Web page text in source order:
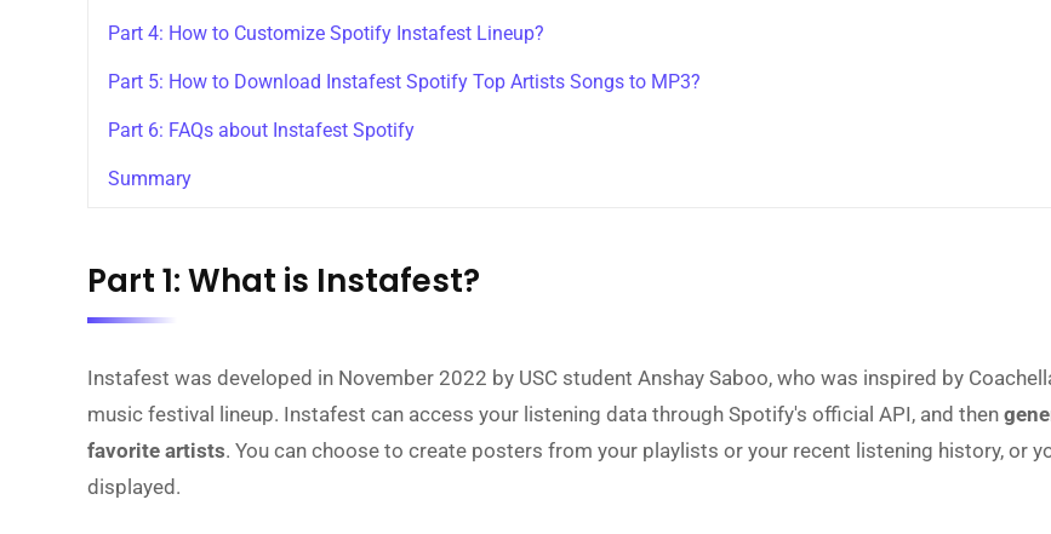
Part 4: How to Customize Spotify Instafest Lineup?
Part 5: How to Download Instafest Spotify Top Artists Songs to MP3?
Part 6: FAQs about Instafest Spotify
Summary
Part 1: What is Instafest?
Instafest was developed in November 2022 by USC student Anshay Saboo, who was inspired by
music festival lineup. Instafest can access your listening data through Spotify's official API, and then
favorite artists. You can choose to create posters from your playlists or your recent listening history, or
displayed.